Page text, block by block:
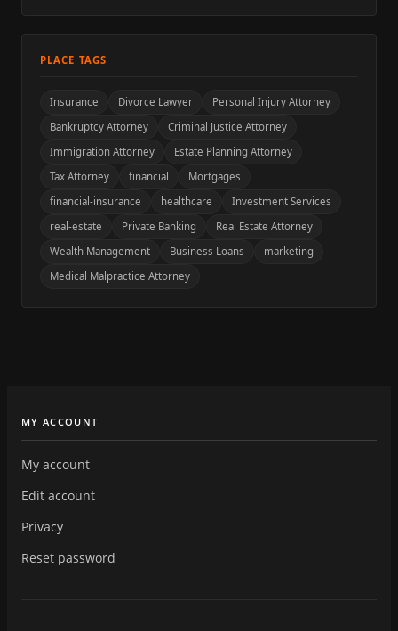
PLACE TAGS
Insurance Divorce Lawyer
Personal Injury Attorney
Bankruptcy Attorney
Criminal Justice Attorney
Immigration Attorney
Estate Planning Attorney
Tax Attorney
financial
Mortgages
financial-insurance
healthcare
Investment Services
real-estate
Private Banking
Real Estate Attorney
Wealth Management
Business Loans
marketing
Medical Malpractice Attorney
MY ACCOUNT
My account
Edit account
Privacy
Reset password